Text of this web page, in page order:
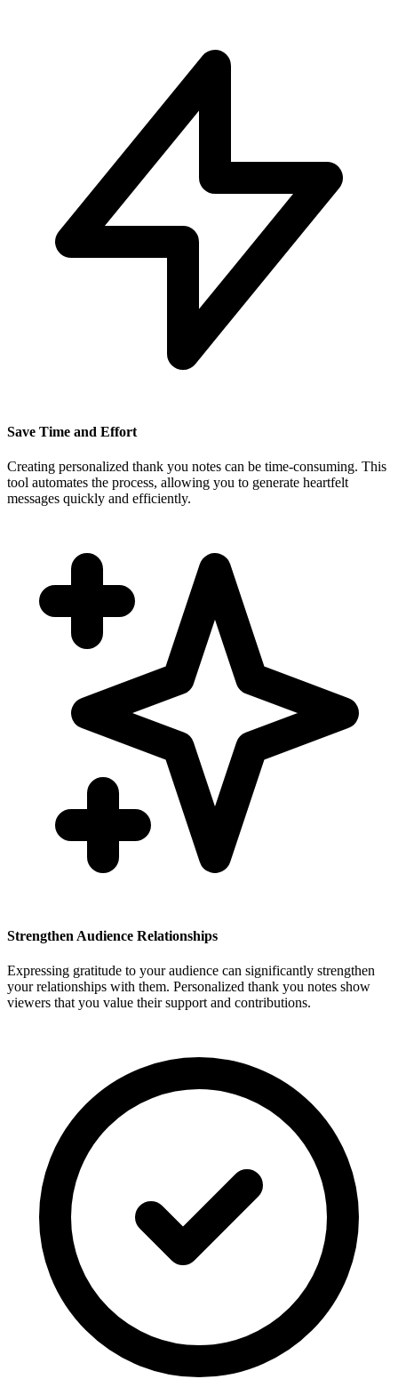
Save Time and Effort
Creating personalized thank you notes can be time-consuming. This
tool automates the process, allowing you to generate heartfelt
messages quickly and efficiently.
Strengthen Audience Relationships
Expressing gratitude to your audience can significantly strengthen
your relationships with them. Personalized thank you notes show
viewers that you value their support and contributions.